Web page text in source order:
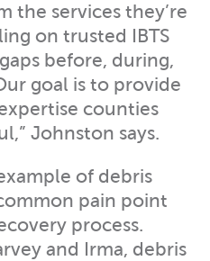
the services they’re
on trusted IBTS
before, during,
goal is to provide
counties
Johnston says.
of debris
pain point
process.
and Irma, debris